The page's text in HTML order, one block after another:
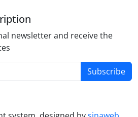
newsletter and receive the
Subscribe